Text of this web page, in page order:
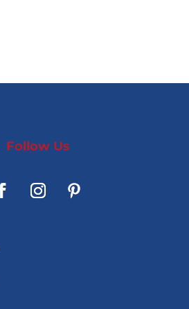
Follow Us